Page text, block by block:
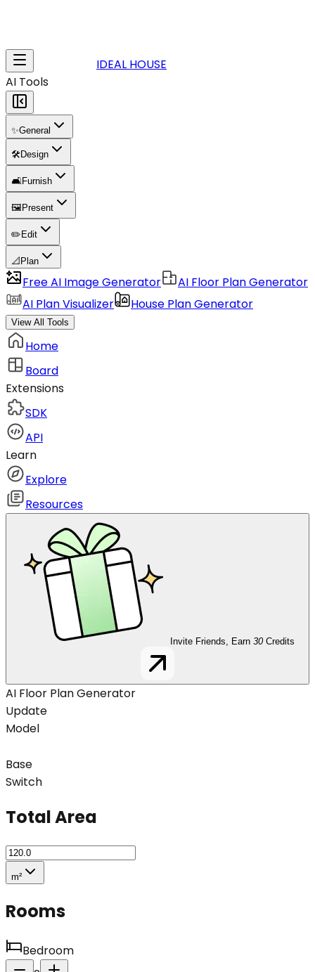
IDEAL HOUSE
AI Tools
✨General
🛠️Design
🛋️Furnish
🖼️ Present
✏️ Edit
📐 Plan
Free AI Image Generator
AI Floor Plan Generator
AI Plan Visualizer
House Plan Generator
View All Tools
Home
Board
Extensions
SDK
API
Learn
Explore
Resources
Invite Friends, Earn 30 Credits
AI Floor Plan Generator
Update
Model
Base
Switch
Total Area
m²
Rooms
Bedroom